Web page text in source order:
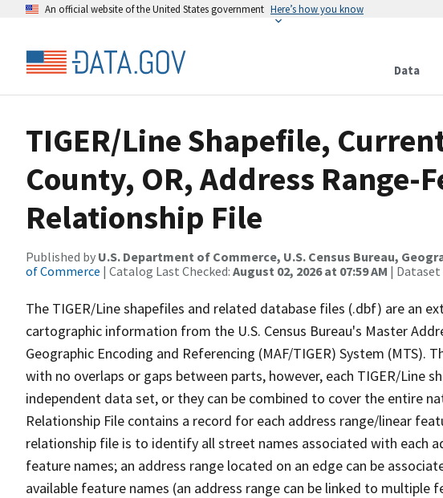
An official website of the United States government Here’s how you know
Data
TIGER/Line Shapefile,
County, OR, Address Range-
Relationship File
Published by U.S. Department of Commerce, U.S. Census Bureau,
of Commerce | Catalog Last Checked: August 02, 2026 at 07:59 AM | Dataset
The TIGER/Line shapefiles and related database files (.dbf) are an
cartographic information from the U.S. Census Bureau's Master
Geographic Encoding and Referencing (MAF/TIGER) System (MTS).
with no overlaps or gaps between parts, however, each TIGER/Line
independent data set, or they can be combined to cover the entire
Relationship File contains a record for each address range/linear
relationship file is to identify all street names associated with each
feature names; an address range located on an edge can be
available feature names (an address range can be linked to multiple